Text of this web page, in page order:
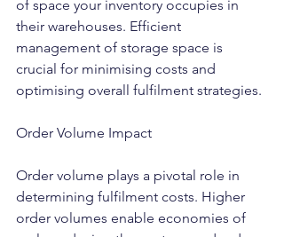
of space your inventory occupies in
their warehouses. Efficient
management of storage space is
crucial for minimising costs and
optimising overall fulfilment strategies.
Order Volume Impact
Order volume plays a pivotal role in
determining fulfilment costs. Higher
order volumes enable economies of